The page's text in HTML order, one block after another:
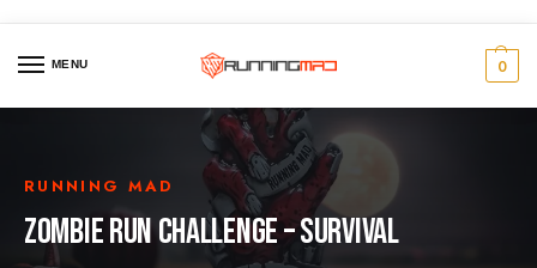
MENU 0
RUNNING MAD
ZOMBIE RUN CHALLENGE – SURVIVAL